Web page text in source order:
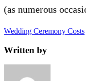
(as numerous
Wedding Ceremony Costs
Written by